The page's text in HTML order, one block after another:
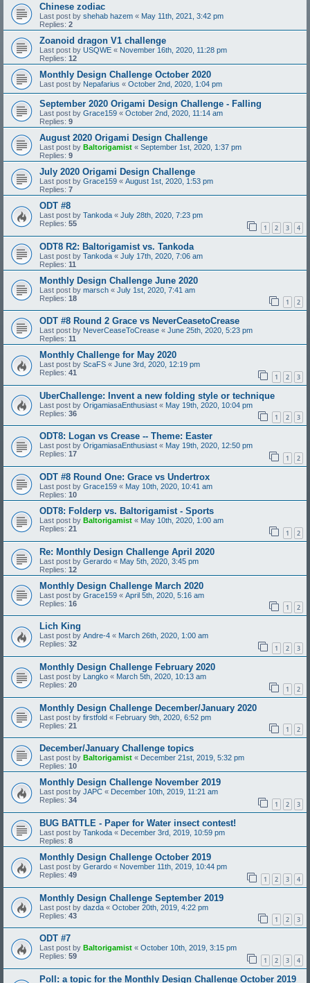
Chinese zodiac
Last post by shehab hazem « May 11th, 2021, 3:42 pm
Replies: 2
Zoanoid dragon V1 challenge
Last post by USQWE « November 16th, 2020, 11:28 pm
Replies: 12
Monthly Design Challenge October 2020
Last post by Nepafarius « October 2nd, 2020, 1:04 pm
September 2020 Origami Design Challenge - Falling
Last post by Grace159 « October 2nd, 2020, 11:14 am
Replies: 9
August 2020 Origami Design Challenge
Last post by Baltorigamist « September 1st, 2020, 1:37 pm
Replies: 9
July 2020 Origami Design Challenge
Last post by Grace159 « August 1st, 2020, 1:53 pm
Replies: 7
ODT #8
Last post by Tankoda « July 28th, 2020, 7:23 pm
Replies: 55 1 2 3 4
ODT8 R2: Baltorigamist vs. Tankoda
Last post by Tankoda « July 17th, 2020, 7:06 am
Replies: 11
Monthly Design Challenge June 2020
Last post by marsch « July 1st, 2020, 7:41 am
Replies: 18 1 2
ODT #8 Round 2 Grace vs NeverCeasetoCrease
Last post by NeverCeaseToCrease « June 25th, 2020, 5:23 pm
Replies: 11
Monthly Challenge for May 2020
Last post by ScaFS « June 3rd, 2020, 12:19 pm
Replies: 41 1 2 3
UberChallenge: Invent a new folding style or technique
Last post by OrigamiasaEnthusiast « May 19th, 2020, 10:04 pm
Replies: 36 1 2 3
ODT8: Logan vs Crease -- Theme: Easter
Last post by OrigamiasaEnthusiast « May 19th, 2020, 12:50 pm
Replies: 17 1 2
ODT #8 Round One: Grace vs Undertrox
Last post by Grace159 « May 10th, 2020, 10:41 am
Replies: 10
ODT8: Folderp vs. Baltorigamist - Sports
Last post by Baltorigamist « May 10th, 2020, 1:00 am
Replies: 21 1 2
Re: Monthly Design Challenge April 2020
Last post by Gerardo « May 5th, 2020, 3:45 pm
Replies: 12
Monthly Design Challenge March 2020
Last post by Grace159 « April 5th, 2020, 5:16 am
Replies: 16 1 2
Lich King
Last post by Andre-4 « March 26th, 2020, 1:00 am
Replies: 32 1 2 3
Monthly Design Challenge February 2020
Last post by Langko « March 5th, 2020, 10:13 am
Replies: 20 1 2
Monthly Design Challenge December/January 2020
Last post by firstfold « February 9th, 2020, 6:52 pm
Replies: 21 1 2
December/January Challenge topics
Last post by Baltorigamist « December 21st, 2019, 5:32 pm
Replies: 10
Monthly Design Challenge November 2019
Last post by JAPC « December 10th, 2019, 11:21 am
Replies: 34 1 2 3
BUG BATTLE - Paper for Water insect contest!
Last post by Tankoda « December 3rd, 2019, 10:59 pm
Replies: 8
Monthly Design Challenge October 2019
Last post by Gerardo « November 11th, 2019, 10:44 pm
Replies: 49 1 2 3 4
Monthly Design Challenge September 2019
Last post by dazda « October 20th, 2019, 4:22 pm
Replies: 43 1 2 3
ODT #7
Last post by Baltorigamist « October 10th, 2019, 3:15 pm
Replies: 59 1 2 3 4
Poll: a topic for the Monthly Design Challenge October 2019